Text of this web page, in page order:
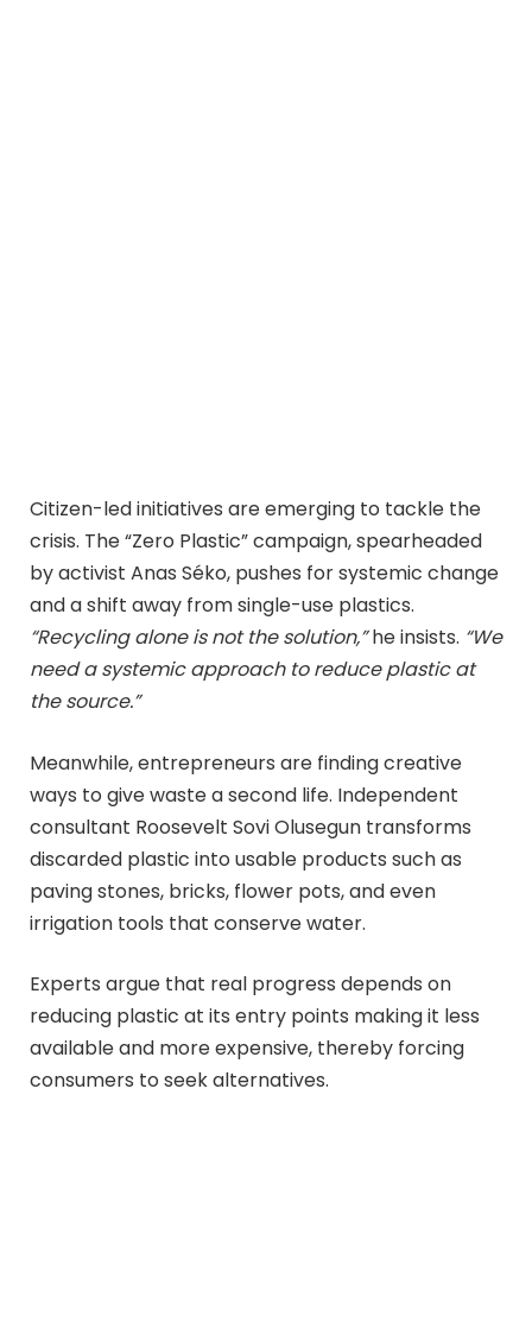
Citizen-led initiatives are emerging to tackle the
crisis. The “Zero Plastic” campaign, spearheaded
by activist Anas Séko, pushes for systemic change
and a shift away from single-use plastics.
“Recycling alone is not the solution,”he insists. “We
need a systemic approach to reduce plastic at
the source.”
Meanwhile, entrepreneurs are finding creative
ways to give waste a second life. Independent
consultant Roosevelt Sovi Olusegun transforms
discarded plastic into usable products such as
paving stones, bricks, flower pots, and even
irrigation tools that conserve water.
Experts argue that real progress depends on
reducing plastic at its entry points making it less
available and more expensive, thereby forcing
consumers to seek alternatives.